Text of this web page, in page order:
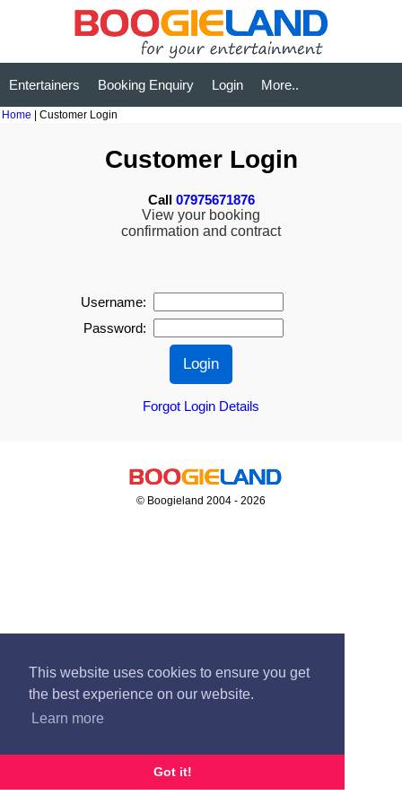
This website uses cookies to ensure you get
the best experience on our website.
Learn more
Got it!
Entertainers Booking Enquiry Login More..
Home | Customer Login
Customer Login
Call 07975671876
View your booking
confirmation and contract
Username:
Password:
Forgot Login Details
© Boogieland 2004 - 2026